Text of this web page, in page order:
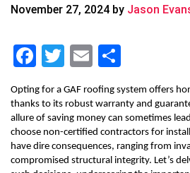
November 27, 2024 by Jason
F
a
c
e
b
T
tt
er
E
m
ai
l
ar
e
Opting for a GAF roofing system offers
thanks to its robust warranty and
allure of saving money can sometimes
choose non-certified contractors for
have dire consequences, ranging from
compromised structural integrity. Let’s